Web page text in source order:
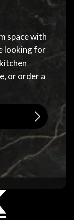
space with
looking for
or order a